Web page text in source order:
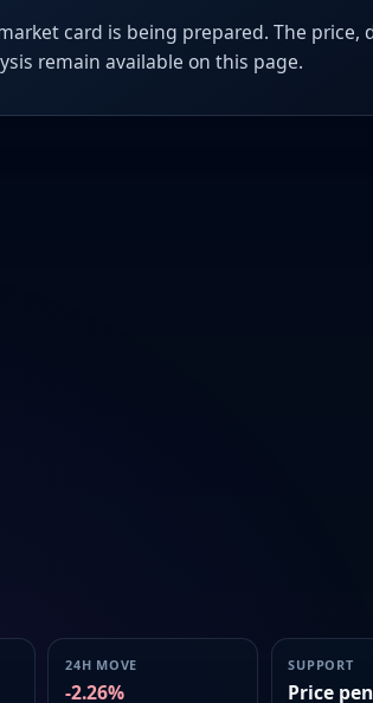
card is being prepared. The price,
remain available on this page.
24H MOVE
-2.26%
SUPPORT
Price